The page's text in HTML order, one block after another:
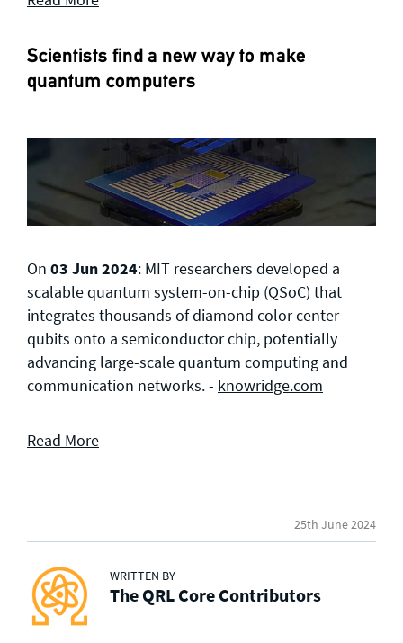
Scientists find a new way to make
quantum computers
On 03 Jun 2024: MIT researchers developed a
scalable quantum system-on-chip (QSoC) that
integrates thousands of diamond color center
qubits onto a semiconductor chip, potentially
advancing large-scale quantum computing and
communication networks. - knowridge.com
Read More
25th June 2024
WRITTEN BY
The QRL Core Contributors